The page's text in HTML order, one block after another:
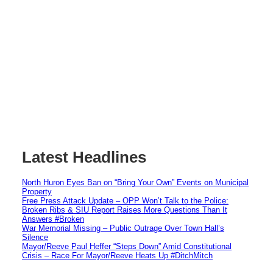
Latest Headlines
North Huron Eyes Ban on “Bring Your Own” Events on Municipal
Property
Free Press Attack Update – OPP Won’t Talk to the Police:
Broken Ribs & SIU Report Raises More Questions Than It
Answers #Broken
War Memorial Missing – Public Outrage Over Town Hall’s
Silence
Mayor/Reeve Paul Heffer “Steps Down” Amid Constitutional
Crisis – Race For Mayor/Reeve Heats Up #DitchMitch